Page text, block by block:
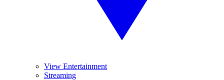
View Entertainment
Streaming